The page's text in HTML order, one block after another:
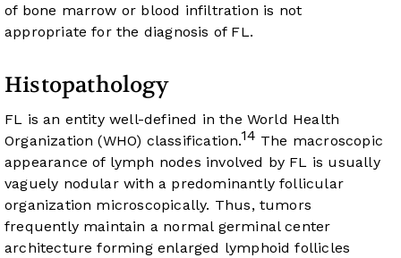
of bone marrow or blood infiltration is not
appropriate for the diagnosis of FL.
Histopathology
FL is an entity well-defined in the World Health
Organization (WHO) classification.14 The macroscopic
appearance of lymph nodes involved by FL is usually
vaguely nodular with a predominantly follicular
organization microscopically. Thus, tumors
frequently maintain a normal germinal center
architecture forming enlarged lymphoid follicles